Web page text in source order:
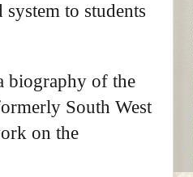
to students
biography of the
South West
on the